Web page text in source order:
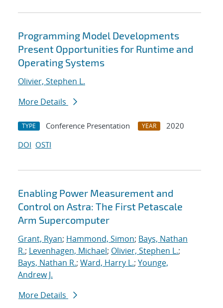
Programming Model Developments
Present Opportunities for Runtime and
Operating Systems
Olivier, Stephen L.
More Details
TYPE Conference Presentation YEAR
2020
DOI OSTI
Enabling Power Measurement and
Control on Astra: The First Petascale
Arm Supercomputer
Grant, Ryan; Hammond, Simon; Bays, Nathan
R.; Levenhagen, Michael; Olivier, Stephen L.;
Bays, Nathan R.; Ward, Harry L.; Younge,
Andrew J.
More Details